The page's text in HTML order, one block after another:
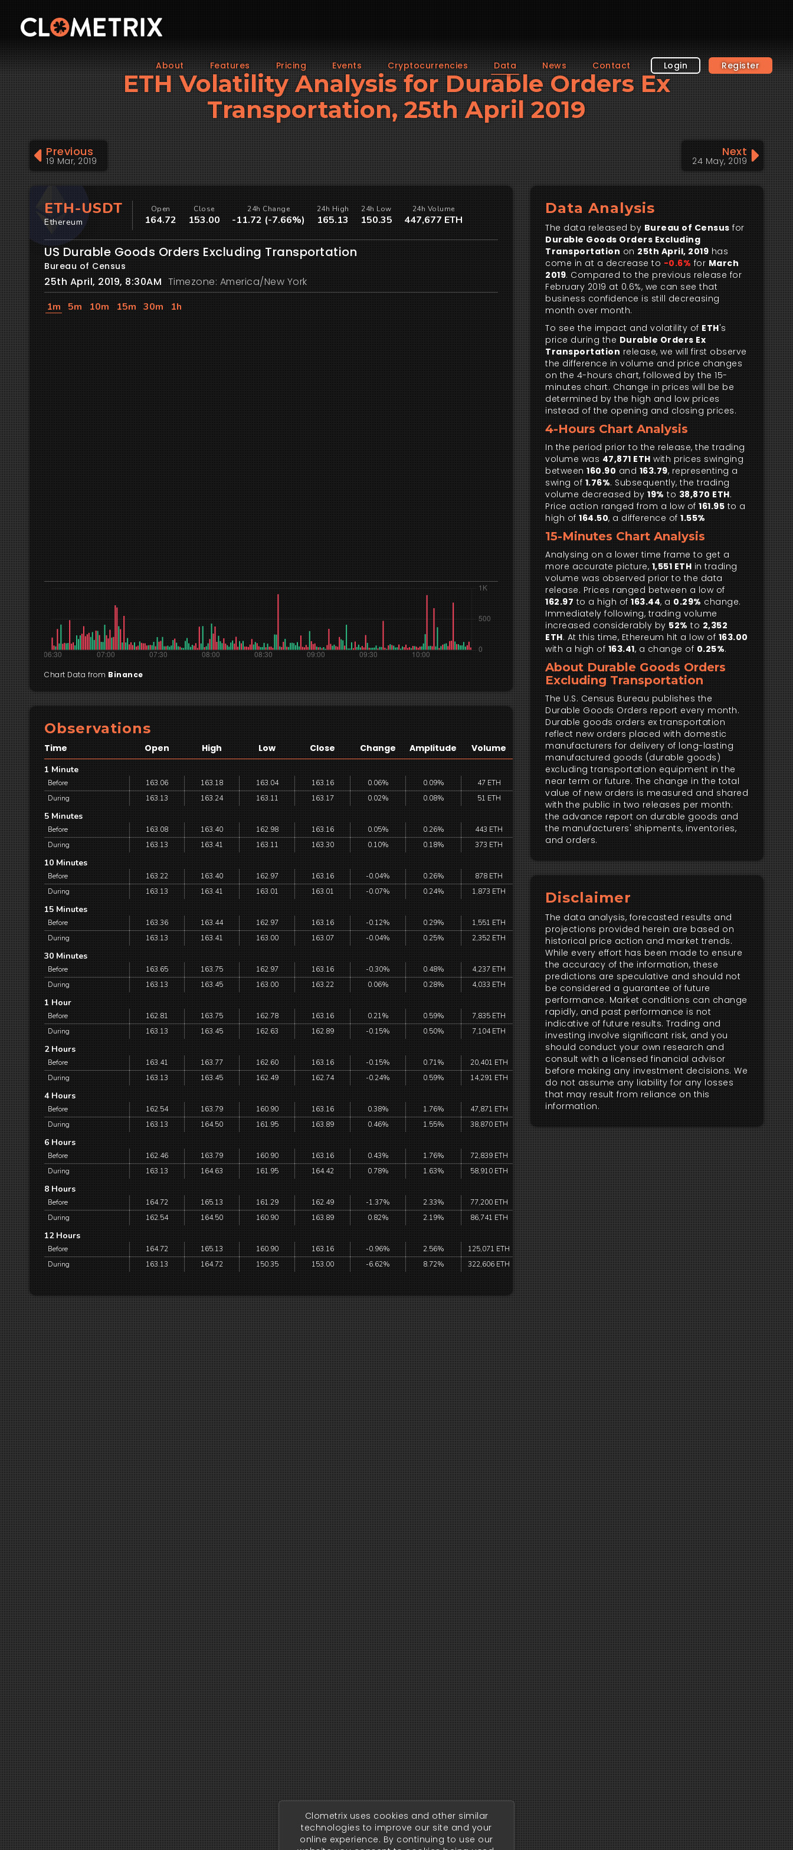
About Features Pricing Events Cryptocurrencies Data News Contact Login Register
ETH Volatility Analysis for Durable Orders Ex
Transportation, 25th April 2019
Previous
19 Mar, 2019
Next
24 May, 2019
Data Analysis
The data released by Bureau of Census for
Durable Goods Orders Excluding
Transportation on 25th April, 2019 has
come in at a decrease to -0.6% for March
2019. Compared to the previous release for
February 2019 at 0.6%, we can see that
business confidence is still decreasing
month over month.
To see the impact and volatility of ETH's
price during the Durable Orders Ex
Transportation release, we will first observe
the difference in volume and price changes
on the 4-hours chart, followed by the 15-
minutes chart. Change in prices will be be
determined by the high and low prices
instead of the opening and closing prices.
4-Hours Chart Analysis
In the period prior to the release, the trading
volume was 47,871 ETH with prices swinging
between160.90 and 163.79, representing a
swing of 1.76%. Subsequently, the trading
volume decreased by19% to 38,870 ETH.
Price action ranged from a low of161.95 to a
high of164.50, a difference of1.55%
15-Minutes Chart Analysis
Analysing on a lower time frame to get a
more accurate picture, 1,551 ETH in trading
volume was observed prior to the data
release. Prices ranged between a low of
162.97 to a high of163.44, a 0.29% change.
Immediately following, trading volume
increased considerably by 52% to 2,352
ETH. At this time, Ethereum hit a low of 163.00
with a high of 163.41, a change of 0.25%.
About Durable Goods Orders
Excluding Transportation
The U.S. Census Bureau publishes the
Durable Goods Orders report every month.
Durable goods orders ex transportation
reflect new orders placed with domestic
manufacturers for delivery of long-lasting
manufactured goods (durable goods)
excluding transportation equipment in the
near term or future. The change in the total
value of new orders is measured and shared
with the public in two releases per month:
the advance report on durable goods and
the manufacturers' shipments, inventories,
and orders.
Disclaimer
The data analysis, forecasted results and
projections provided herein are based on
historical price action and market trends.
While every effort has been made to ensure
the accuracy of the information, these
predictions are speculative and should not
be considered a guarantee of future
performance. Market conditions can change
rapidly, and past performance is not
indicative of future results. Trading and
investing involve significant risk, and you
should conduct your own research and
consult with a licensed financial advisor
before making any investment decisions. We
do not assume any liability for any losses
that may result from reliance on this
information.
ETH-USDT
Ethereum
Open
164.72
Close
153.00
24h Change
-11.72 (-7.66%)
24h High
165.13
24h Low
150.35
24h Volume
447,677 ETH
US Durable Goods Orders Excluding Transportation
Bureau of Census
25th April, 2019, 8:30AM Timezone: America/New York
1m 5m 10m 15m 30m 1h
Chart Data from Binance
Observations
Time Open High Low Close Change Amplitude Volume
1 Minute
Before 163.06 163.18 163.04 163.16 0.06% 0.09%
47 ETH
During
163.13 163.24 163.11 163.17 0.02% 0.08% 51 ETH
5 Minutes
Before 163.08 163.40 162.98 163.16 0.05% 0.26%
443 ETH
During
163.13 163.41 163.11 163.30 0.10% 0.18% 373 ETH
10 Minutes
Before 163.22 163.40 162.97 163.16 -0.04% 0.26%
878 ETH
During
163.13 163.41 163.01 163.01 -0.07% 0.24% 1,873 ETH
15 Minutes
Before 163.36 163.44 162.97 163.16 -0.12% 0.29%
1,551 ETH
During
163.13 163.41 163.00 163.07 -0.04% 0.25% 2,352 ETH
30 Minutes
Before 163.65 163.75 162.97 163.16 -0.30% 0.48%
4,237 ETH
During
163.13 163.45 163.00 163.22 0.06% 0.28% 4,033 ETH
1 Hour
Before 162.81 163.75 162.78 163.16 0.21% 0.59%
7,835 ETH
During
163.13 163.45 162.63 162.89 -0.15% 0.50% 7,104 ETH
2 Hours
Before 163.41 163.77 162.60 163.16 -0.15% 0.71%
20,401 ETH
During
163.13 163.45 162.49 162.74 -0.24% 0.59% 14,291 ETH
4 Hours
Before 162.54 163.79 160.90 163.16 0.38% 1.76%
47,871 ETH
During
163.13 164.50 161.95 163.89 0.46% 1.55% 38,870 ETH
6 Hours
Before 162.46 163.79 160.90 163.16 0.43% 1.76%
72,839 ETH
During
163.13 164.63 161.95 164.42 0.78% 1.63% 58,910 ETH
8 Hours
Before 164.72 165.13 161.29 162.49 -1.37% 2.33%
77,200 ETH
During
162.54 164.50 160.90 163.89 0.82% 2.19% 86,741 ETH
12 Hours
Before 164.72 165.13 160.90 163.16 -0.96% 2.56%
125,071 ETH
During
163.13 164.72 150.35 153.00 -6.62% 8.72% 322,606 ETH
Clometrix uses cookies and other similar
technologies to improve our site and your
online experience. By continuing to use our